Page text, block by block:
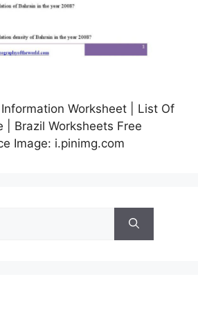
Worksheet | List Of
| Brazil Worksheets Free
Image: i.pinimg.com